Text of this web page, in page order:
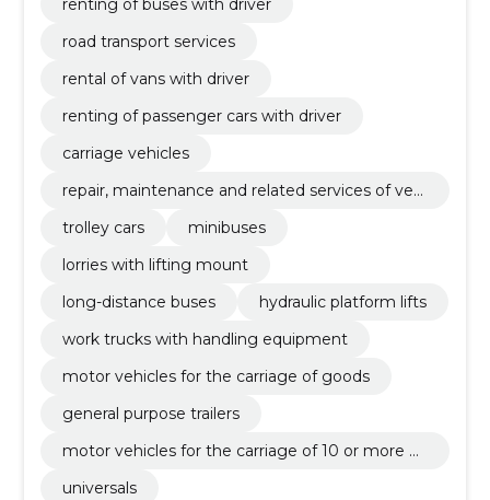
renting of buses with driver
road transport services
rental of vans with driver
renting of passenger cars with driver
carriage vehicles
repair, maintenance and related services of vehi
trolley cars
minibuses
lorries with lifting mount
long-distance buses
hydraulic platform lifts
work trucks with handling equipment
motor vehicles for the carriage of goods
general purpose trailers
motor vehicles for the carriage of 10 or more p
universals